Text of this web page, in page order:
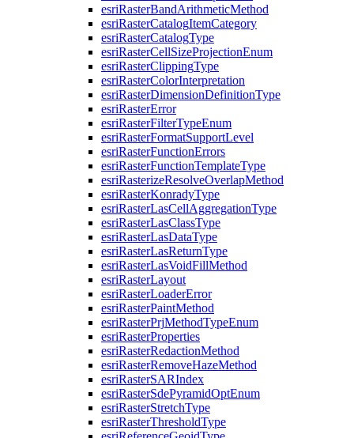
esriRasterBandArithmeticMethod
esriRasterCatalogItemCategory
esriRasterCatalogType
esriRasterCellSizeProjectionEnum
esriRasterClippingType
esriRasterColorInterpretation
esriRasterDimensionDefinitionType
esriRasterError
esriRasterFilterTypeEnum
esriRasterFormatSupportLevel
esriRasterFunctionErrors
esriRasterFunctionTemplateType
esriRasterizeResolveOverlapMethod
esriRasterKonradyType
esriRasterLasCellAggregationType
esriRasterLasClassType
esriRasterLasDataType
esriRasterLasReturnType
esriRasterLasVoidFillMethod
esriRasterLayout
esriRasterLoaderError
esriRasterPaintMethod
esriRasterPrjMethodTypeEnum
esriRasterProperties
esriRasterRedactionMethod
esriRasterRemoveHazeMethod
esriRasterSARIndex
esriRasterSdePyramidOptEnum
esriRasterStretchType
esriRasterThresholdType